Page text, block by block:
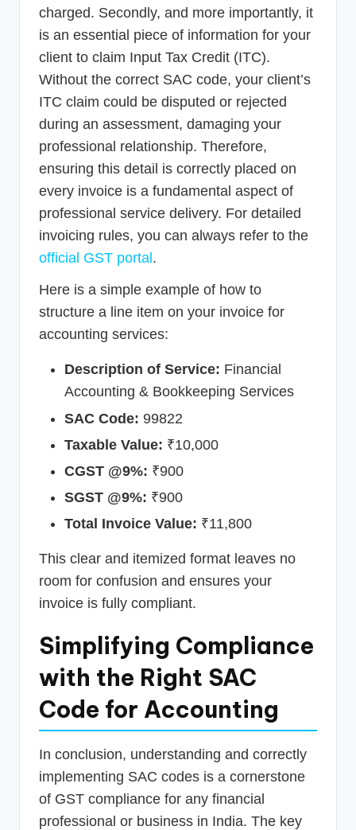
charged. Secondly, and more importantly, it
is an essential piece of information for your
client to claim Input Tax Credit (ITC).
Without the correct SAC code, your client’s
ITC claim could be disputed or rejected
during an assessment, damaging your
professional relationship. Therefore,
ensuring this detail is correctly placed on
every invoice is a fundamental aspect of
professional service delivery. For detailed
invoicing rules, you can always refer to the
official GST portal .
Here is a simple example of how to
structure a line item on your invoice for
accounting services:
Description of Service: Financial
Accounting & Bookkeeping Services
SAC Code: 99822
Taxable Value: ₹10,000
CGST @9%: ₹900
SGST @9%: ₹900
Total Invoice Value: ₹11,800
This clear and itemized format leaves no
room for confusion and ensures your
invoice is fully compliant.
Simplifying Compliance
with the Right SAC
Code for Accounting
In conclusion, understanding and correctly
implementing SAC codes is a cornerstone
of GST compliance for any financial
professional or business in India. The key